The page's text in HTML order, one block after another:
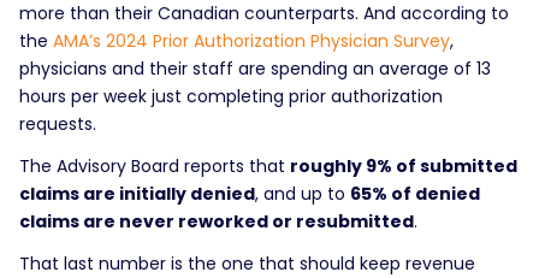
more than their Canadian counterparts. And according to
the AMA’s 2024 Prior Authorization Physician Survey,
physicians and their staff are spending an average of 13
hours per week just completing prior authorization
requests.
The Advisory Board reports that roughly 9% of submitted
claims are initially denied, and up to 65% of denied
claims are never reworked or resubmitted.
That last number is the one that should keep revenue